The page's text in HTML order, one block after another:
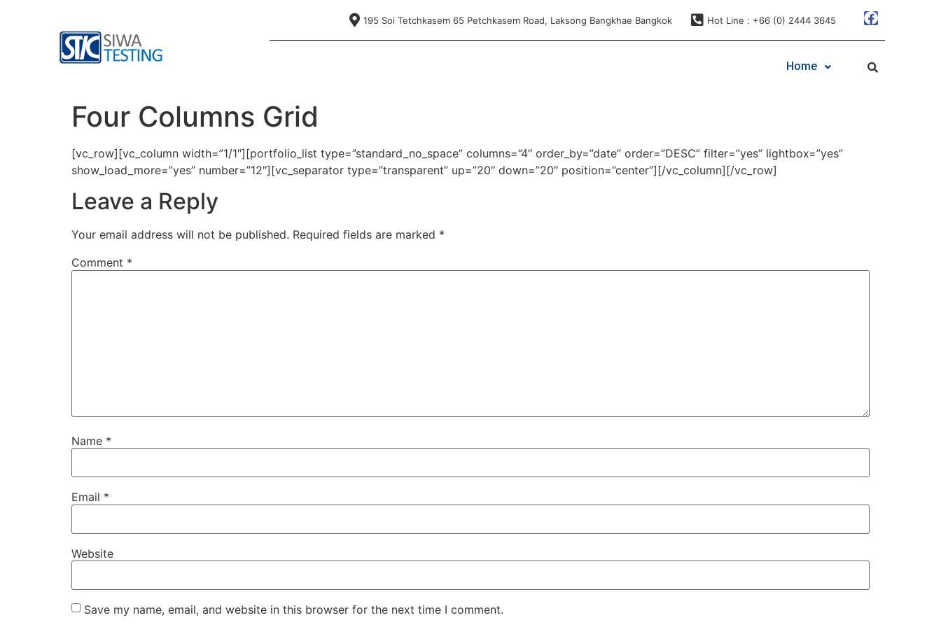
195 Soi Tetchkasem 65 Petchkasem Road, Laksong Bangkhae Bangkok Hot Line : +66 (0) 2444 3645
Home
Four Columns Grid
[vc_row][vc_column width=”1/1″][portfolio_list type=”standard_no_space” columns=”4″ order_by=”date” order=”DESC” filter=”yes” lightbox=”yes”
show_load_more=”yes” number=”12″][vc_separator type=”transparent” up=”20″ down=”20″ position=”center”][/vc_column][/vc_row]
Leave a Reply
Your email address will not be published. Required fields are marked *
Comment *
Name *
Email *
Website
Save my name, email, and website in this browser for the next time I comment.